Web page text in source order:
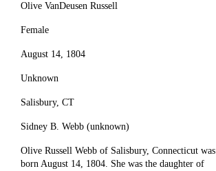
Olive VanDeusen Russell
Female
August 14, 1804
Unknown
Salisbury, CT
Sidney B. Webb (unknown)
Olive Russell Webb of Salisbury, Connecticut was
born August 14, 1804. She was the daughter of